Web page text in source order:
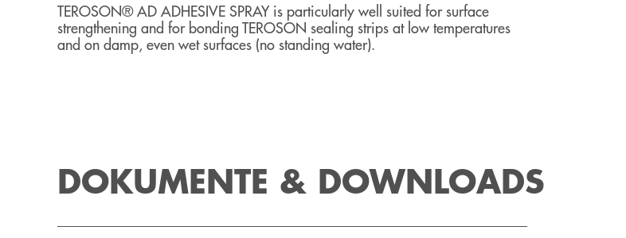
TEROSON® AD ADHESIVE SPRAY is particularly well suited for surface
strengthening and for bonding TEROSON sealing strips at low temperatures
and on damp, even wet surfaces (no standing water).
DOKUMENTE & DOWNLOADS